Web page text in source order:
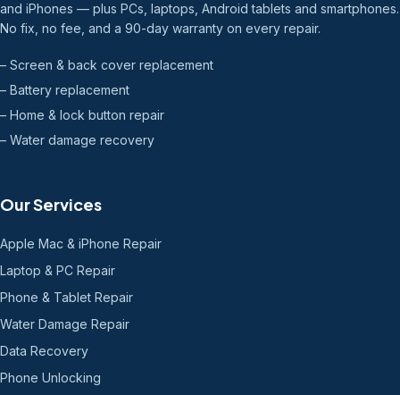
and iPhones — plus PCs, laptops, Android tablets and smartphones.
No fix, no fee, and a 90-day warranty on every repair.
– Screen & back cover replacement
– Battery replacement
– Home & lock button repair
– Water damage recovery
Our Services
Apple Mac & iPhone Repair
Laptop & PC Repair
Phone & Tablet Repair
Water Damage Repair
Data Recovery
Phone Unlocking